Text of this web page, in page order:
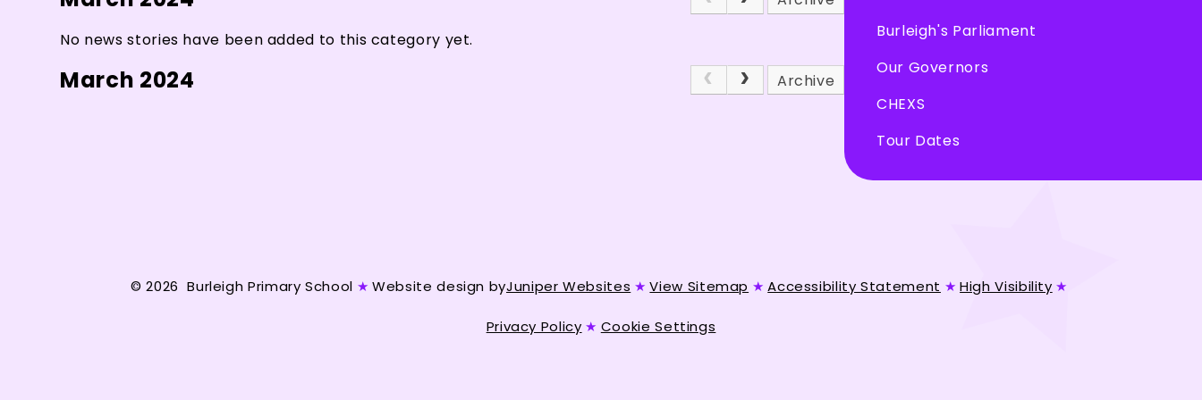
No news stories have been added to this category yet.
March 2024 Archive
Burleigh's Parliament
Our Governors
CHEXS
Tour Dates
© 2026 Burleigh Primary School ★ Website design byJuniper Websites ★ View Sitemap ★ Accessibility Statement ★ High Visibility ★
Privacy Policy ★ Cookie Settings